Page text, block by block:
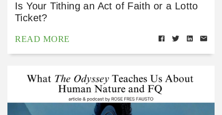
Is Your Tithing an Act of Faith or a Lotto
Ticket?
READ MORE